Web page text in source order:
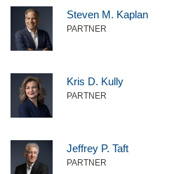
Steven M. Kaplan
PARTNER
Kris D. Kully
PARTNER
Jeffrey P. Taft
PARTNER